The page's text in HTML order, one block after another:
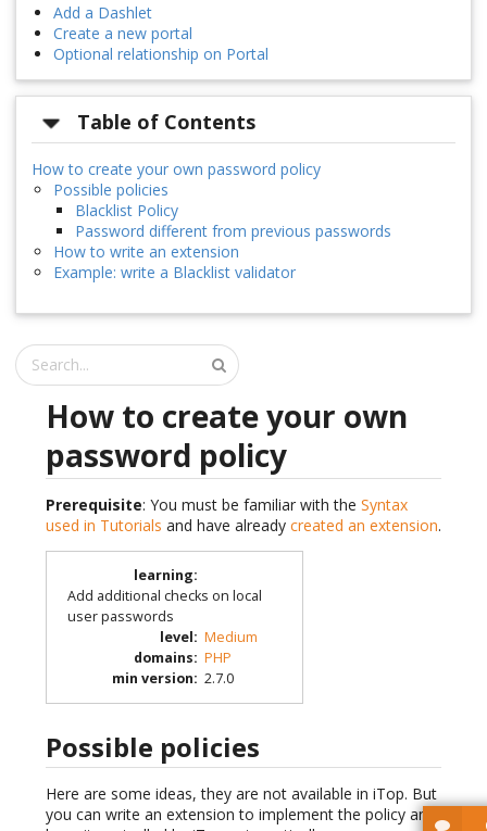
Add a Dashlet
Create a new portal
Optional relationship on Portal
Table of Contents
How to create your own password policy
Possible policies
Blacklist Policy
Password different from previous passwords
How to write an extension
Example: write a Blacklist validator
How to create your own
password policy
Prerequisite: You must be familiar with the Syntax
used in Tutorials and have already created an extension.
learning:
Add additional checks on local
user passwords
level: Medium
domains: PHP
min version: 2.7.0
Possible policies
Here are some ideas, they are not available in iTop. But
you can write an extension to implement the policy and